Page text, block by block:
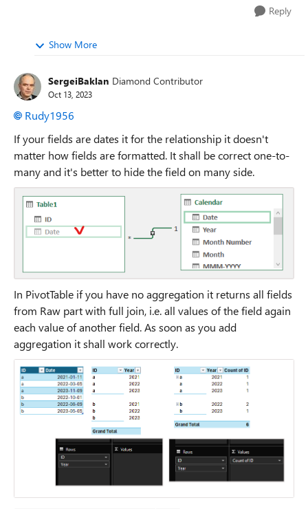
Reply
Show More
SergeiBaklan Diamond Contributor
Oct 13, 2023
Rudy1956
If your fields are dates it for the relationship it doesn't
matter how fields are formatted. It shall be correct one-to-
many and it's better to hide the field on many side.
In PivotTable if you have no aggregation it returns all fields
from Raw part with full join, i.e. all values of the field again
each value of another field. As soon as you add
aggregation it shall work correctly.